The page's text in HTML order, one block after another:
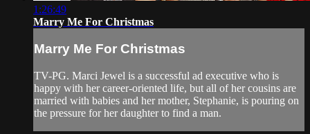
1:26:49
Marry Me For Christmas
Marry Me For Christmas
TV-PG. Marci Jewel is a successful ad executive who is
happy with her career-oriented life, but all of her cousins are
married with babies and her mother, Stephanie, is pouring on
the pressure for her daughter to find a man.